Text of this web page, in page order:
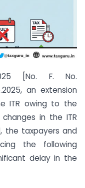
[No. F. No.
an extension
ITR owing to the
in the ITR
the taxpayers and
the following
delay in the